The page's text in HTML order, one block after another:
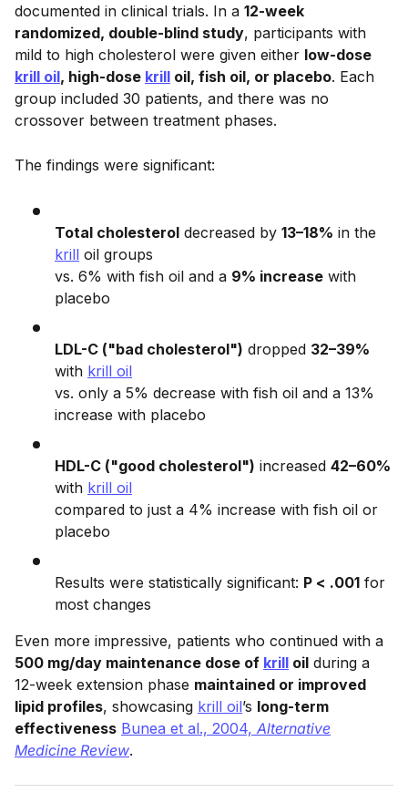
documented in clinical trials. In a 12-week
randomized, double-blind study, participants with
mild to high cholesterol were given either low-dose
krill oil, high-dose krill oil, fish oil, or placebo. Each
group included 30 patients, and there was no
crossover between treatment phases.
The findings were significant:
Total cholesterol decreased by 13–18% in the
krill oil groups
vs. 6% with fish oil and a 9% increase with
placebo
LDL-C ("bad cholesterol") dropped 32–39%
with krill oil
vs. only a 5% decrease with fish oil and a 13%
increase with placebo
HDL-C ("good cholesterol") increased 42–60%
with krill oil
compared to just a 4% increase with fish oil or
placebo
Results were statistically significant: P < .001 for
most changes
Even more impressive, patients who continued with a
500 mg/day maintenance dose of krill oil during a
12-week extension phase maintained or improved
lipid profiles, showcasing krill oil’s long-term
effectiveness Bunea et al., 2004, Alternative
Medicine Review.